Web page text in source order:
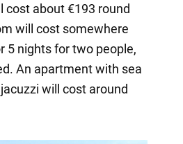
cost about €193 round
will cost somewhere
5 nights for two people,
An apartment with sea
will cost around